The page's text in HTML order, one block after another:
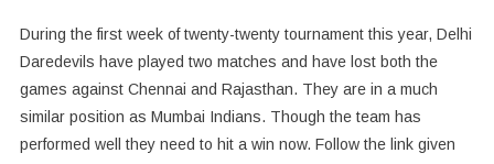
During the first week of twenty-twenty tournament this year, Delhi
Daredevils have played two matches and have lost both the
games against Chennai and Rajasthan. They are in a much
similar position as Mumbai Indians. Though the team has
performed well they need to hit a win now. Follow the link given